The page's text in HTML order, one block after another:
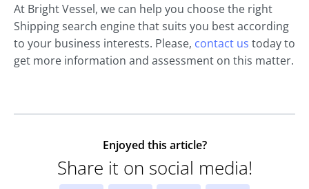
At Bright Vessel, we can help you choose the right
Shipping search engine that suits you best according
to your business interests. Please, contact us today to
get more information and assessment on this matter.
Enjoyed this article?
Share it on social media!